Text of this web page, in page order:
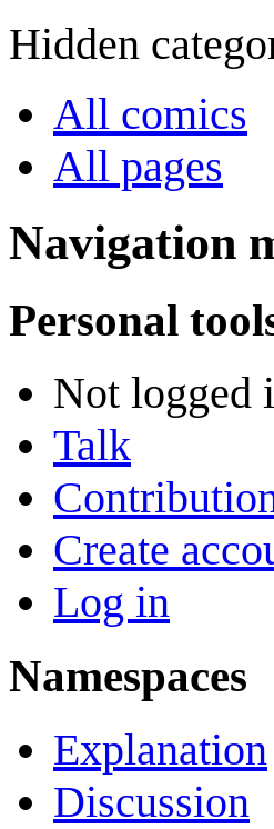
Hidden
All comics
All pages
Navigation
Personal
Not logged
Talk
Create
Log in
Namespaces
Explanation
Discussion